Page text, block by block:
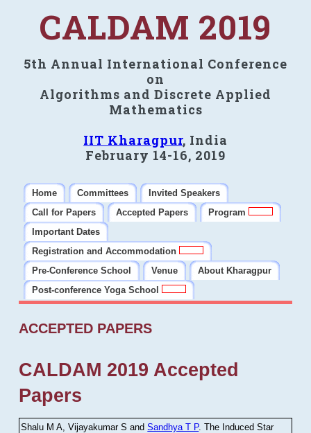
CALDAM 2019
5th Annual International Conference
on
Algorithms and Discrete Applied
Mathematics
IIT Kharagpur, India
February 14-16, 2019
Home Committees
Invited Speakers
Call for Papers
Accepted Papers
Program
Important Dates
Registration and Accommodation
Pre-Conference School
Venue
About Kharagpur
Post-conference Yoga School
ACCEPTED PAPERS
CALDAM 2019 Accepted
Papers
Shalu M A, Vijayakumar S andSandhya T P.The Induced Star